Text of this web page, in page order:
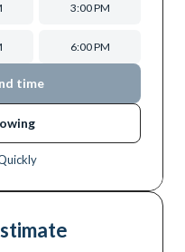
3:00 PM
6:00 PM
time